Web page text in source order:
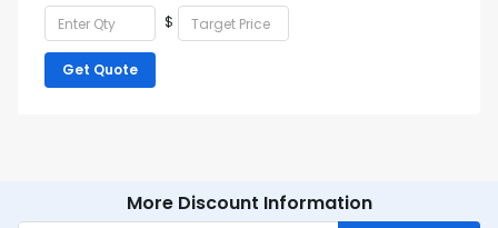
$
Get Quote
More Discount Information